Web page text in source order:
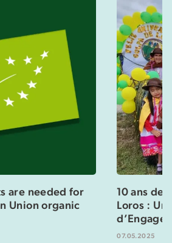
are needed for
Union organic
10 ans de
Loros :
07.05.2025